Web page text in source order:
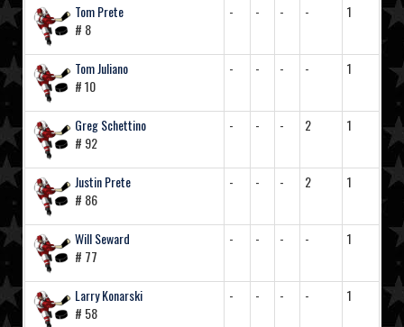
Tom Prete
# 8
- - - - 1
Tom Juliano
# 10
- - - - 1
Greg Schettino
# 92
- - - 2 1
Justin Prete
# 86
- - - 2 1
Will Seward
# 77
- - - - 1
Larry Konarski
# 58
- - - - 1